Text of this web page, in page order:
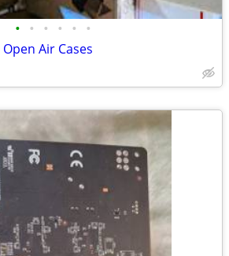
• • • • • •
Air Cases